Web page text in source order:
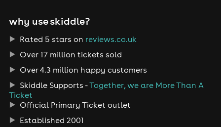
why use skiddle?
Rated 5 stars on reviews.co.uk
Over 17 million tickets sold
Over 4.3 million happy customers
Skiddle Supports -Together, we are More Than A
Ticket
Official Primary Ticket outlet
Established 2001